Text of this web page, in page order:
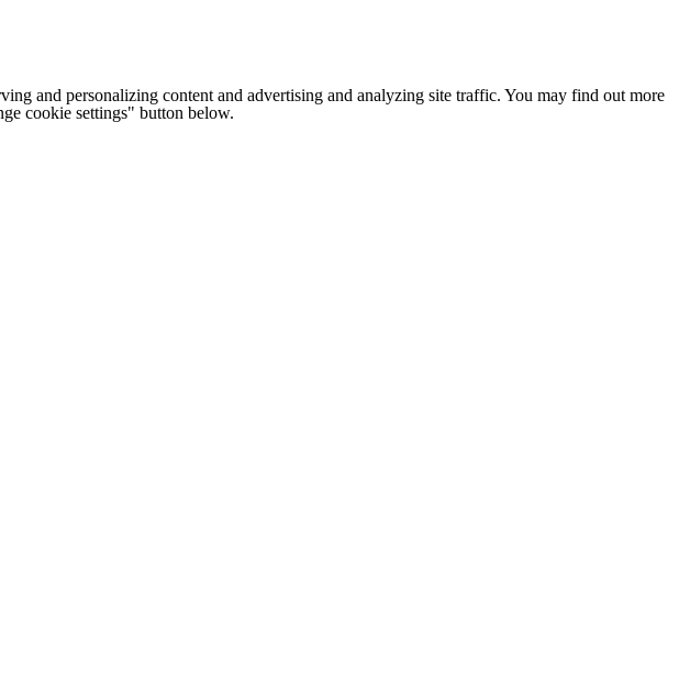
and personalizing content and advertising and analyzing site traffic. You may find out more
cookie settings" button below.